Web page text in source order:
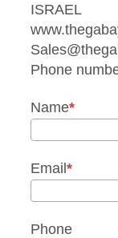
ISRAEL
Phone
Name
Email
Phone